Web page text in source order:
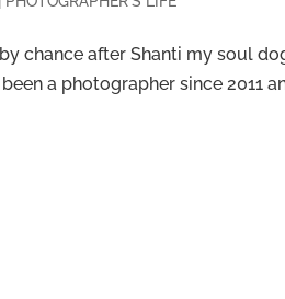
chance after Shanti my soul
a photographer since 2011